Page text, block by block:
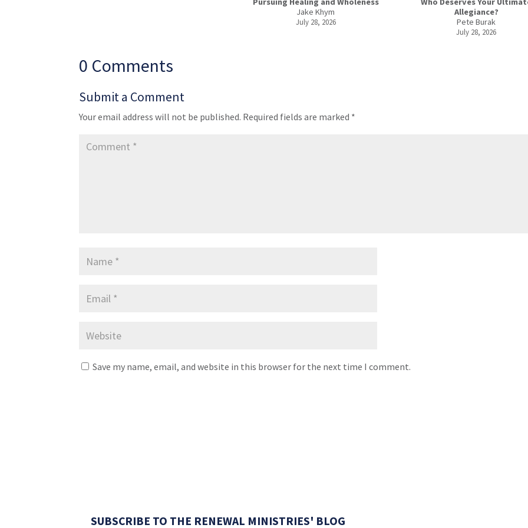
Jake Khym
July 28, 2026
Allegiance?
Pete Burak
July 28, 2026
0 Comments
Submit a Comment
Your email address will not be published. Required fields are marked *
Save my name, email, and website in this browser for the next time I comment.
SUBSCRIBE TO THE RENEWAL MINISTRIES' BLOG